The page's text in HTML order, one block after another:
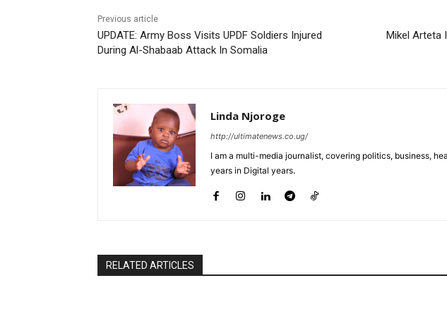
Previous article
UPDATE: Army Boss Visits UPDF Soldiers Injured
During Al-Shabaab Attack In Somalia
Mikel Arteta
Linda Njoroge
http://ultimatenews.co.ug/
I am a multi-media journalist, covering politics, business,
years in Digital years.
RELATED ARTICLES